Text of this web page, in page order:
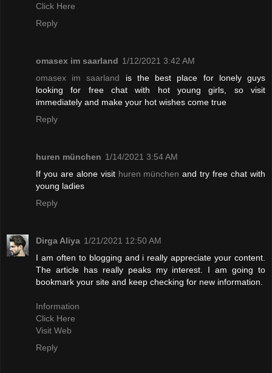
Click Here
Reply
omasex im saarland 1/12/2021 3:42 AM
omasex im saarland is the best place for lonely guys
looking for free chat with hot young girls, so visit
immediately and make your hot wishes come true
Reply
huren münchen 1/14/2021 3:54 AM
If you are alone visit huren münchen and try free chat with
young ladies
Reply
Dirga Aliya 1/21/2021 12:50 AM
I am often to blogging and i really appreciate your content.
The article has really peaks my interest. I am going to
bookmark your site and keep checking for new information.
Information
Click Here
Visit Web
Reply